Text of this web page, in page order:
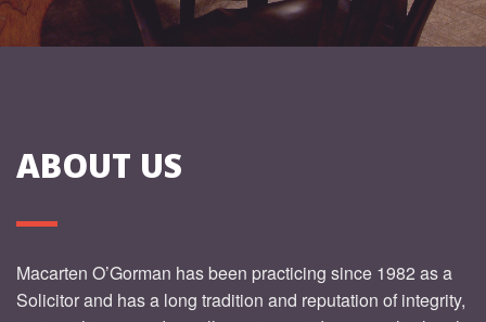
ABOUT US
Macarten O’Gorman has been practicing since 1982 as a
Solicitor and has a long tradition and reputation of integrity,